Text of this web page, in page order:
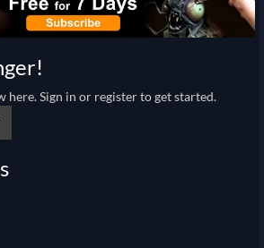
here. Sign in or register to get started.